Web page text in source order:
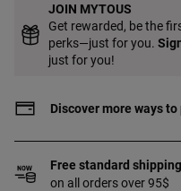
JOIN MYTOUS
Get rewarded, be the
perks—just for you.
just for you!
Discover more ways to
Free standard shipping
on all orders over 95$